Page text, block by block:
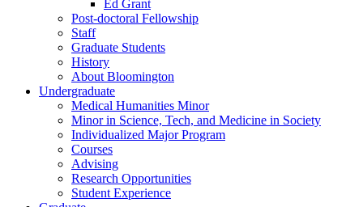
Ed Grant
Post-doctoral Fellowship
Staff
Graduate Students
History
About Bloomington
Undergraduate
Medical Humanities Minor
Minor in Science, Tech, and Medicine in Society
Individualized Major Program
Courses
Advising
Research Opportunities
Student Experience